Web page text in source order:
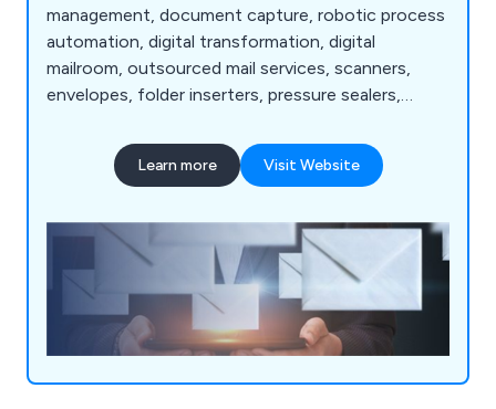
management, document capture, robotic process
automation, digital transformation, digital
mailroom, outsourced mail services, scanners,
envelopes, folder inserters, pressure sealers,
folders, franking machines, letter openers and
company are more than happy to help.
Learn more Visit Website